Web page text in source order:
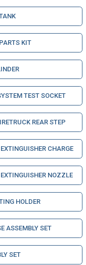
KIT
TEST SOCKET
REAR STEP
EXTINGUISHER CHARGE
EXTINGUISHER NOZZLE
HOLDER
ASSEMBLY SET
SET